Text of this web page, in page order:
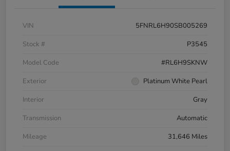
VIN
5FNRL6H90SB005269
Stock #
P3545
Model Code
#RL6H9SKNW
Exterior
Platinum White Pearl
Interior
Gray
Transmission
Automatic
Mileage
31,646 Miles